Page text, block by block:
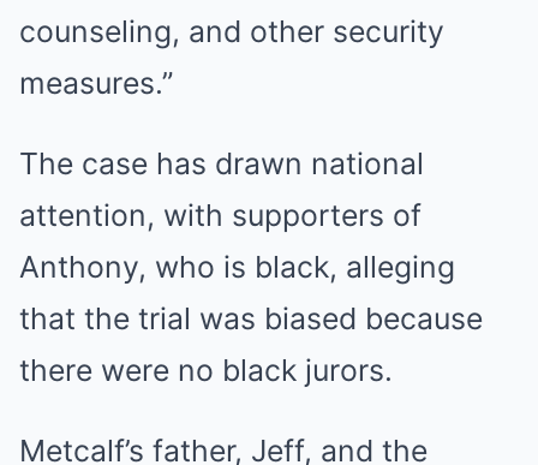
counseling, and other security
measures.”
The case has drawn national
attention, with supporters of
Anthony, who is black, alleging
that the trial was biased because
there were no black jurors.
Metcalf’s father, Jeff, and the